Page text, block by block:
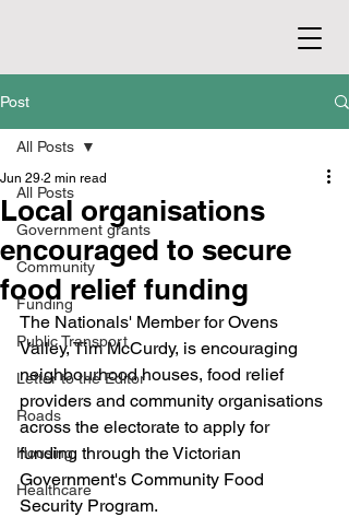
Post
All Posts
Government grants
Community
Funding
Public Transport
Letter to the Editor
Roads
Housing
Healthcare
All Posts
Local organisations
encouraged to secure
food relief funding
Jun 29 2 min read
The Nationals' Member for Ovens
Valley, Tim McCurdy, is encouraging
neighbourhood houses, food relief
providers and community organisations
across the electorate to apply for
funding through the Victorian
Government's Community Food
Security Program.